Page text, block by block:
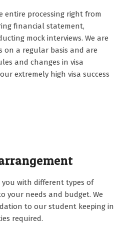
entire processing right from
financial statement,
mock interviews. We are
a regular basis and are
and changes in visa
extremely high visa success
with different types of
your needs and budget. We
to our student keeping in
required.